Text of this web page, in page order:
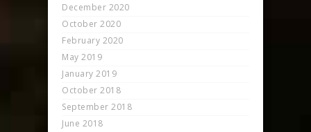
December 2020
October 2020
February 2020
May 2019
January 2019
October 2018
September 2018
June 2018